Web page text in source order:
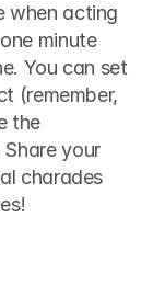
when acting
minute
You can set
(remember,
the
your
charades